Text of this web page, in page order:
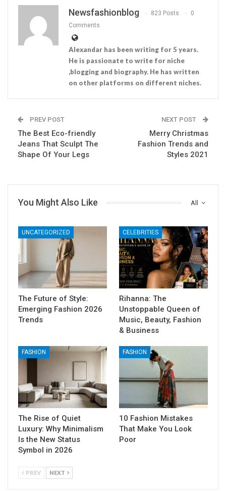
Newsfashionblog 823 Posts
0
Comments
Alexandar has been writing for 5 years.
He is passionate to write for niche
,blogging and biography. He has written
on other platforms on different niches.
PREV POST
The Best Eco-friendly
Jeans That Sculpt The
Shape Of Your Legs
NEXT POST
Merry Christmas
Fashion Trends and
Styles 2021
All
You Might Also Like
UNCATEGORIZED
The Future of Style:
Emerging Fashion 2026
Trends
CELEBRITIES
Rihanna: The
Unstoppable Queen of
Music, Beauty, Fashion
& Business
FASHION
The Rise of Quiet
Luxury: Why Minimalism
Is the New Status
Symbol in 2026
FASHION
10 Fashion Mistakes
That Make You Look
Poor
PREV NEXT